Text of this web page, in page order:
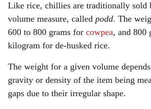
Like rice, chillies are traditionally sold
volume measure, called podd. The
600 to 800 grams for cowpea, and 800
kilogram for de-husked rice.
The weight for a given volume
gravity or density of the item being
gaps due to their irregular shape.